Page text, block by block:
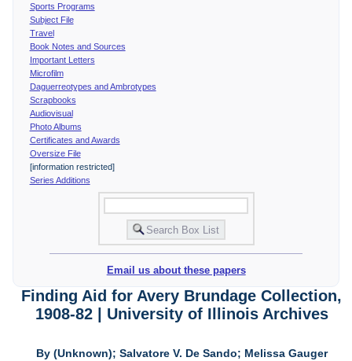
Sports Programs
Subject File
Travel
Book Notes and Sources
Important Letters
Microfilm
Daguerreotypes and Ambrotypes
Scrapbooks
Audiovisual
Photo Albums
Certificates and Awards
Oversize File
[information restricted]
Series Additions
Email us about these papers
Finding Aid for Avery Brundage Collection,
1908-82 | University of Illinois Archives
By (Unknown); Salvatore V. De Sando; Melissa Gauger